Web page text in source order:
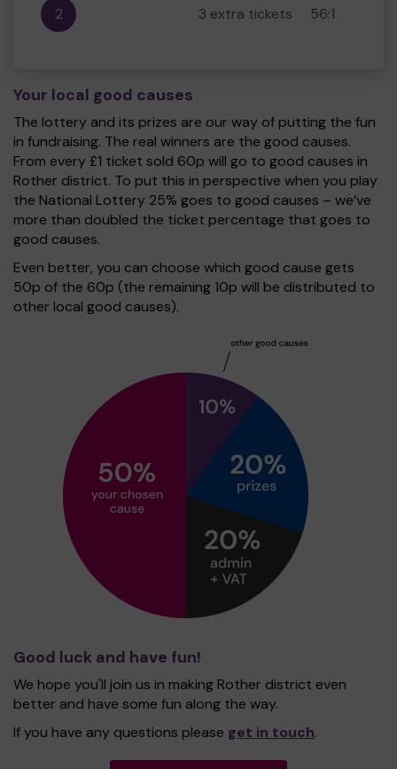
2 3 extra tickets 56:1
Your local good causes
The lottery and its prizes are our way of putting the fun
in fundraising. The real winners are the good causes.
From every £1 ticket sold 60p will go to good causes in
Rother district. To put this in perspective when you play
the National Lottery 25% goes to good causes – we’ve
more than doubled the ticket percentage that goes to
good causes.
Even better, you can choose which good cause gets
50p of the 60p (the remaining 10p will be distributed to
other local good causes).
Good luck and have fun!
We hope you'll join us in making Rother district even
better and have some fun along the way.
If you have any questions please get in touch.